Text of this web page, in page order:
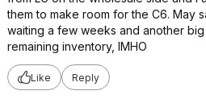
them to make room for the C6. May
waiting a few weeks and another
remaining inventory, IMHO
Like Reply